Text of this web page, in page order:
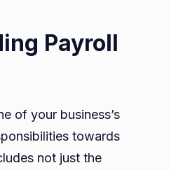
Payroll
of your business’s
towards
not just the